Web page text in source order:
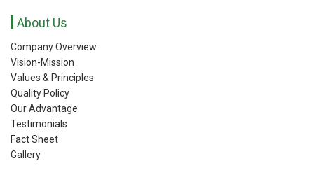
About Us
Company Overview
Vision-Mission
Values & Principles
Quality Policy
Our Advantage
Testimonials
Fact Sheet
Gallery